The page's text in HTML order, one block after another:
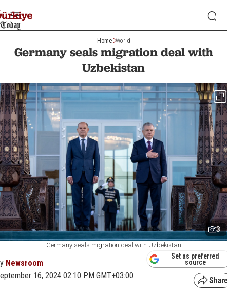
Home World
Germany seals migration deal with
Uzbekistan
3
Germany seals migration deal with Uzbekistan
Newsroom
16, 2024 02:10 PM GMT+03:00
Set as preferred
source